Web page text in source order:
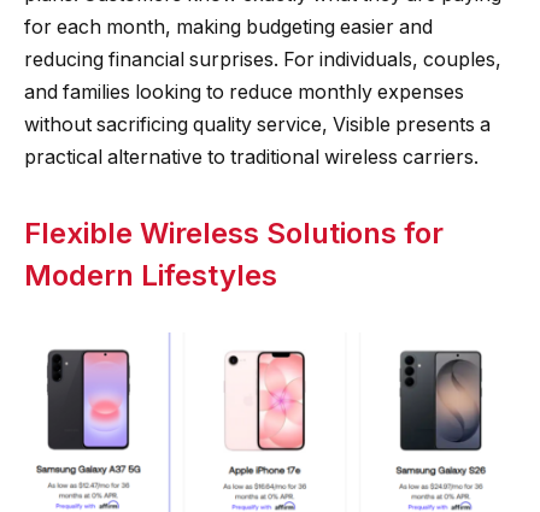
for each month, making budgeting easier and
reducing financial surprises. For individuals, couples,
and families looking to reduce monthly expenses
without sacrificing quality service, Visible presents a
practical alternative to traditional wireless carriers.
Flexible Wireless Solutions for
Modern Lifestyles